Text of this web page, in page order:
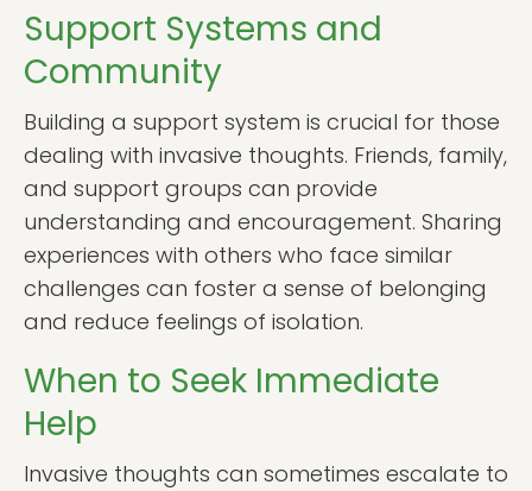
Support Systems and
Community
Building a support system is crucial for those
dealing with invasive thoughts. Friends, family,
and support groups can provide
understanding and encouragement. Sharing
experiences with others who face similar
challenges can foster a sense of belonging
and reduce feelings of isolation.
When to Seek Immediate
Help
Invasive thoughts can sometimes escalate to